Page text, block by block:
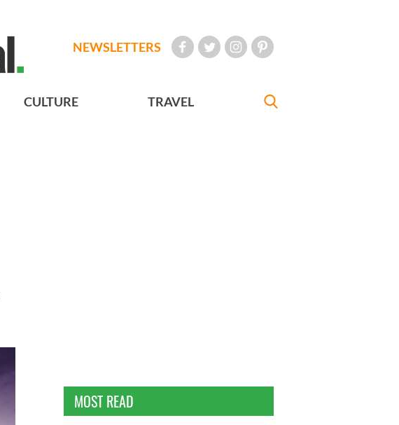
NEWSLETTERS
CULTURE TRAVEL
MOST READ